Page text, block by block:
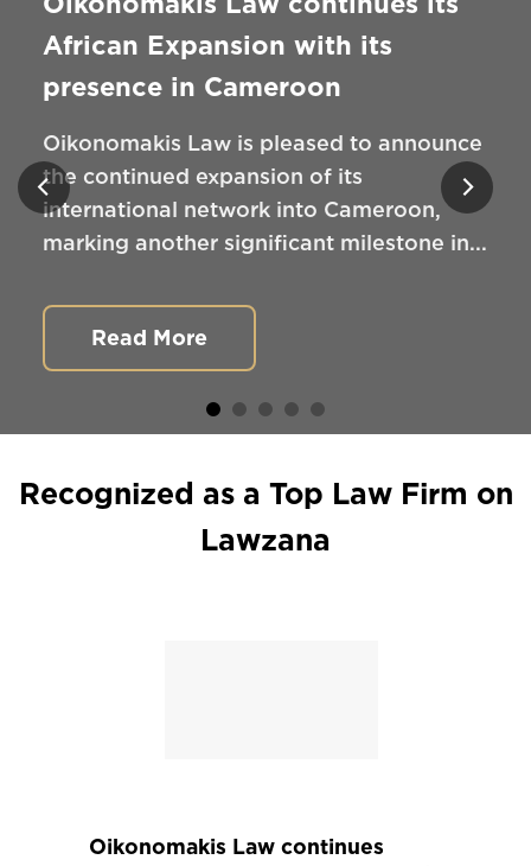
African Expansion with its
presence in Cameroon
Oikonomakis Law is pleased to announce
the continued expansion of its
international network into Cameroon,
marking another significant milestone in...
Read More
Recognized as a Top Law Firm on
Lawzana
Oikonomakis Law continues